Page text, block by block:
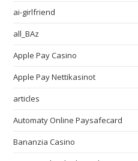
ai-girlfriend
all_BAz
Apple Pay Casino
Apple Pay Nettikasinot
articles
Automaty Online Paysafecard
Bananzia Casino